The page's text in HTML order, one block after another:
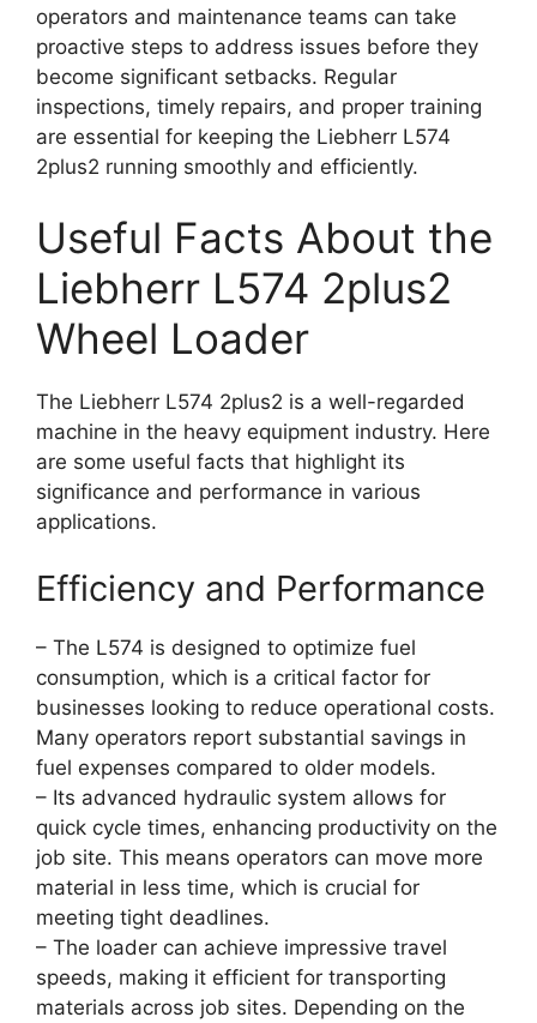
operators and maintenance teams can take
proactive steps to address issues before they
become significant setbacks. Regular
inspections, timely repairs, and proper training
are essential for keeping the Liebherr L574
2plus2 running smoothly and efficiently.
Useful Facts About the
Liebherr L574 2plus2
Wheel Loader
The Liebherr L574 2plus2 is a well-regarded
machine in the heavy equipment industry. Here
are some useful facts that highlight its
significance and performance in various
applications.
Efficiency and Performance
– The L574 is designed to optimize fuel
consumption, which is a critical factor for
businesses looking to reduce operational costs.
Many operators report substantial savings in
fuel expenses compared to older models.
– Its advanced hydraulic system allows for
quick cycle times, enhancing productivity on the
job site. This means operators can move more
material in less time, which is crucial for
meeting tight deadlines.
– The loader can achieve impressive travel
speeds, making it efficient for transporting
materials across job sites. Depending on the